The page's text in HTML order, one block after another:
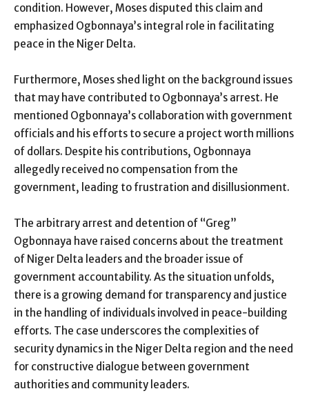
condition. However, Moses disputed this claim and
emphasized Ogbonnaya’s integral role in facilitating
peace in the Niger Delta.
Furthermore, Moses shed light on the background issues
that may have contributed to Ogbonnaya’s arrest. He
mentioned Ogbonnaya’s collaboration with government
officials and his efforts to secure a project worth millions
of dollars. Despite his contributions, Ogbonnaya
allegedly received no compensation from the
government, leading to frustration and disillusionment.
The arbitrary arrest and detention of “Greg”
Ogbonnaya have raised concerns about the treatment
of Niger Delta leaders and the broader issue of
government accountability. As the situation unfolds,
there is a growing demand for transparency and justice
in the handling of individuals involved in peace-building
efforts. The case underscores the complexities of
security dynamics in the Niger Delta region and the need
for constructive dialogue between government
authorities and community leaders.